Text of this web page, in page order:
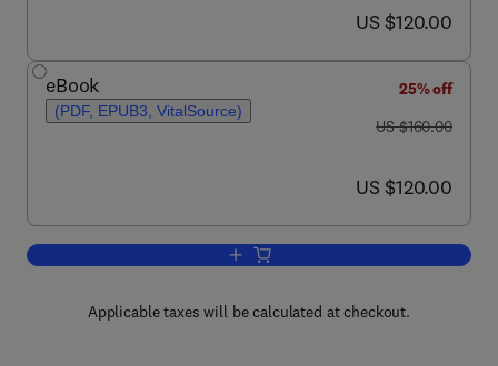
now US $120.00
US $120.00
eBook
(PDF, EPUB3, VitalSource)
25% off
was US $160.00
US $160.00
now US $120.00
US $120.00
Add to cart, Innovative Energy
Applicable taxes will be calculated at checkout.